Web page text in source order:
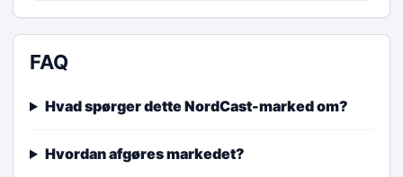
FAQ
Hvad spørger dette NordCast-marked om?
Hvordan afgøres markedet?